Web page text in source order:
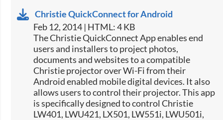
Christie QuickConnect for Android
Feb 12, 2014 | HTML: 4 KB
The Christie QuickConnect App enables end
users and installers to project photos,
documents and websites to a compatible
Christie projector over Wi-Fi from their
Android enabled mobile digital devices. It also
allows users to control their projector. This app
is specifically designed to control Christie
LW401, LWU421, LX501, LW551i, LWU501i,